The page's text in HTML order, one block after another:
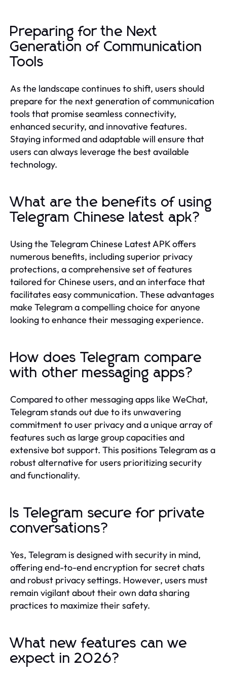
Preparing for the Next
Generation of Communication
Tools
As the landscape continues to shift, users should
prepare for the next generation of communication
tools that promise seamless connectivity,
enhanced security, and innovative features.
Staying informed and adaptable will ensure that
users can always leverage the best available
technology.
What are the benefits of using
Telegram Chinese latest apk?
Using the Telegram Chinese Latest APK offers
numerous benefits, including superior privacy
protections, a comprehensive set of features
tailored for Chinese users, and an interface that
facilitates easy communication. These advantages
make Telegram a compelling choice for anyone
looking to enhance their messaging experience.
How does Telegram compare
with other messaging apps?
Compared to other messaging apps like WeChat,
Telegram stands out due to its unwavering
commitment to user privacy and a unique array of
features such as large group capacities and
extensive bot support. This positions Telegram as a
robust alternative for users prioritizing security
and functionality.
Is Telegram secure for private
conversations?
Yes, Telegram is designed with security in mind,
offering end-to-end encryption for secret chats
and robust privacy settings. However, users must
remain vigilant about their own data sharing
practices to maximize their safety.
What new features can we
expect in 2026?